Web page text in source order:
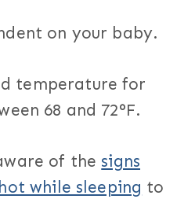
on your baby.
temperature for
68 and 72°F.
of the signs
while sleeping to